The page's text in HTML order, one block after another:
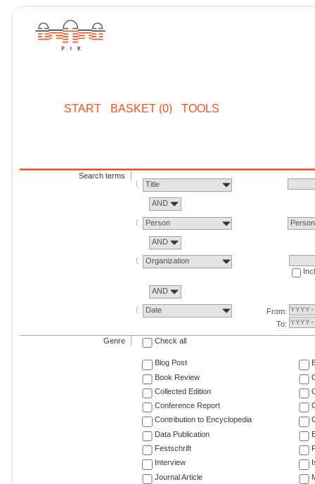
START BASKET (0) TOOLS
Search terms
Title
AND
Person Person
AND
Organization
AND
Date
From:
To:
Genre Check all
Blog Post
Book Review
Collected Edition
Conference Report
Contribution to Encyclopedia
Data Publication
Festschrift
Interview
Journal Article